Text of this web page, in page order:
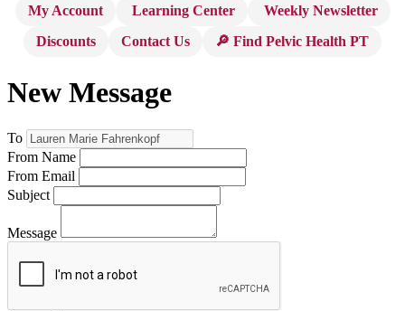
My Account Learning Center
Weekly Newsletter
Discounts
Contact Us 🔎 Find Pelvic Health PT
New Message
To
From Name
From Email
Subject
Message